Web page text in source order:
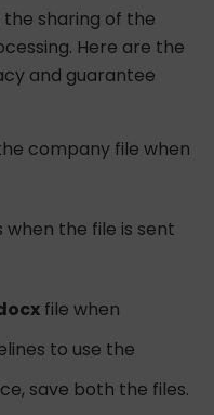
sharing of the
Here are the
and guarantee
company file when
the file is sent
file when
to use the
save both the files.